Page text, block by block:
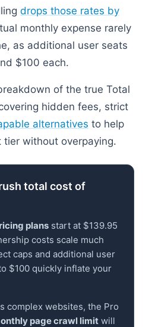
drops those rates by
monthly expense rarely
as additional user seats
$100 each.
of the true Total
hidden fees, strict
alternatives to help
tier without overpaying.
total cost of
plans start at $139.95
costs scale much
caps and additional user
$100 quickly inflate your
complex websites, the Pro
page crawl limit will